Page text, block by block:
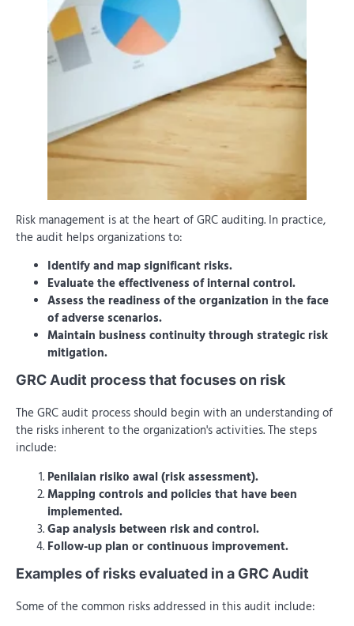
Risk management is at the heart of GRC auditing. In practice,
the audit helps organizations to:
Identify and map significant risks.
Evaluate the effectiveness of internal control.
Assess the readiness of the organization in the face
of adverse scenarios.
Maintain business continuity through strategic risk
mitigation.
GRC Audit process that focuses on risk
The GRC audit process should begin with an understanding of
the risks inherent to the organization's activities. The steps
include:
Penilaian risiko awal (risk assessment).
Mapping controls and policies that have been
implemented.
Gap analysis between risk and control.
Follow-up plan or continuous improvement.
Examples of risks evaluated in a GRC Audit
Some of the common risks addressed in this audit include: